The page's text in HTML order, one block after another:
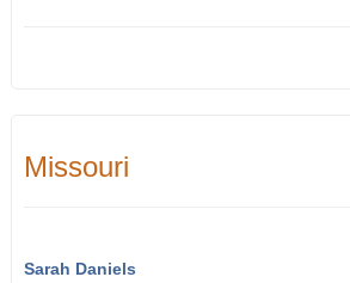
Missouri
Sarah Daniels